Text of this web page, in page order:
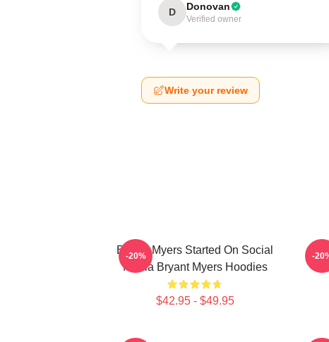
D Donovan
Verified owner
Write your review
Bryant Myers Started On Social
Media Bryant Myers Hoodies
$42.95 - $49.95
-20% -